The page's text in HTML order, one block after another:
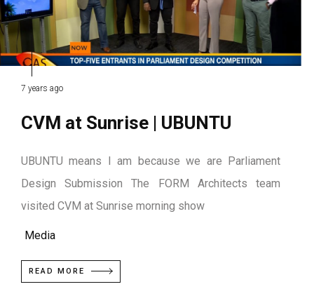
7 years ago
CVM at Sunrise | UBUNTU
UBUNTU means I am because we are Parliament
Design Submission The FORM Architects team
visited CVM at Sunrise morning show
Media
READ MORE